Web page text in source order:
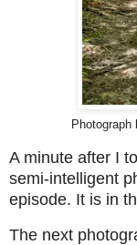
A minute after I
semi-intelligent
episode. It is in
The next